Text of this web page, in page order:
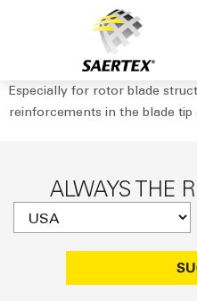
Especially for rotor blade
reinforcements in the blade
ALWAYS THE